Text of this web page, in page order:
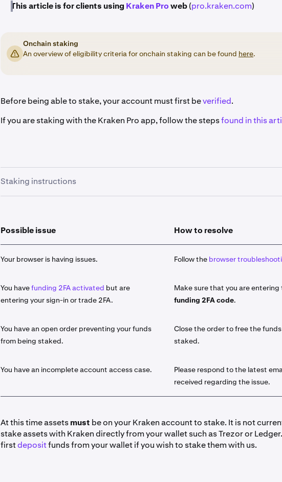
This article is for clients using Kraken Proweb(pro.kraken.com)
Onchain staking
An overview of eligibility criteria for onchain staking can be found here.
Before being able to stake, your account must first beverified.
If you are staking with the Kraken Pro app, follow the stepsfound in this
Staking instructions
2
Select the asset you would like to stake from the list of available
click theStakebutton and use the search function.
4 If available for the select asset, choose eitherBondedorFlexible
Once ready click
. Your funds are now initiated for staking. You
Ledger. Click on the field for additional details.
6 Once you have received your desired amount of rewards you can '
Possible issue How to resolve
Your browser is having issues. Follow the browser
You havefunding 2FA activated but are
entering your sign-in or trade 2FA.
Make sure that you are entering
funding 2FA code.
You have an open order preventing your funds
from being staked.
Close the order to free the
staked.
You have an incomplete account access case.
Please respond to the latest
received regarding the issue.
At this time assetsmust be on your Kraken account to stake. It is not
stake assets with Kraken directly from your wallet such as Trezor or
firstdepositfunds from your wallet if you wish to stake them with us.